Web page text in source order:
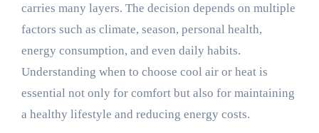
carries many layers. The decision depends on multiple
factors such as climate, season, personal health,
energy consumption, and even daily habits.
Understanding when to choose cool air or heat is
essential not only for comfort but also for maintaining
a healthy lifestyle and reducing energy costs.